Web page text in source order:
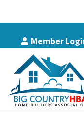
Member